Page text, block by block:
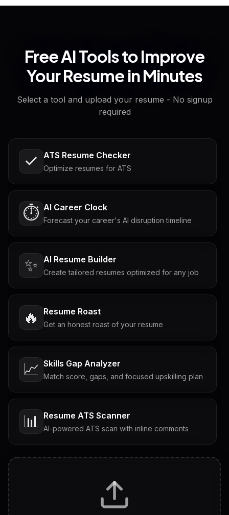
Free AI Tools to Improve
Your Resume in Minutes
Select a tool and upload your resume - No signup
required
ATS Resume Checker
Optimize resumes for ATS
⏱️ AI Career Clock
Forecast your career's AI disruption timeline
✨ AI Resume Builder
Create tailored resumes optimized for any job
🔥 Resume Roast
Get an honest roast of your resume
📈 Skills Gap Analyzer
Match score, gaps, and focused upskilling plan
📊 Resume ATS Scanner
AI-powered ATS scan with inline comments
Tailored questions with answers & follow-ups